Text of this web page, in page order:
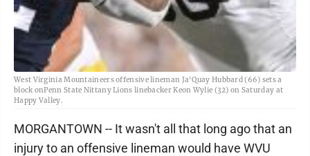
West Virginia Mountaineers offensive lineman Ja'Quay Hubbard (66) sets a
block onPenn State Nittany Lions linebacker Keon Wylie (32) on Saturday at
Happy Valley.
MORGANTOWN -- It wasn't all that long ago that an
injury to an offensive lineman would have WVU